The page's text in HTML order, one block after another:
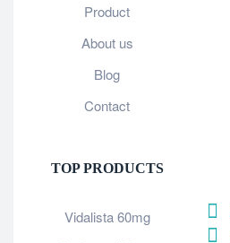
Product
About us
Blog
Contact
TOP PRODUCTS
Vidalista 60mg